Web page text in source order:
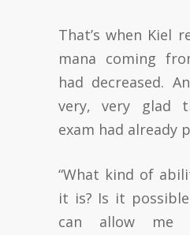
That’s when Kiel
mana coming
had decreased.
very, very glad
exam had already
“What kind of
it is? Is it
can allow me